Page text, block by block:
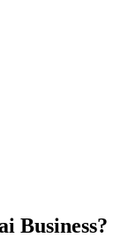
Business?